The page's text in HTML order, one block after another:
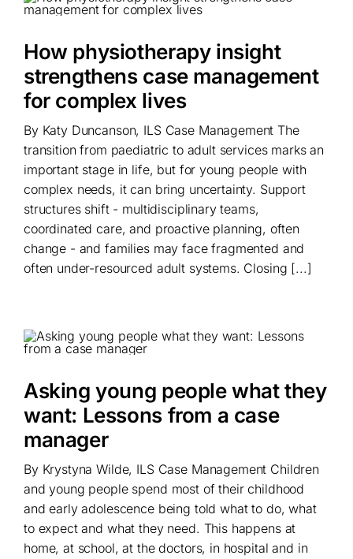
How physiotherapy insight
strengthens case management
for complex lives
By Katy Duncanson, ILS Case Management The
transition from paediatric to adult services marks an
important stage in life, but for young people with
complex needs, it can bring uncertainty. Support
structures shift - multidisciplinary teams,
coordinated care, and proactive planning, often
change - and families may face fragmented and
often under-resourced adult systems. Closing [...]
Asking young people what they
want: Lessons from a case
manager
By Krystyna Wilde, ILS Case Management Children
and young people spend most of their childhood
and early adolescence being told what to do, what
to expect and what they need. This happens at
home, at school, at the doctors, in hospital and in